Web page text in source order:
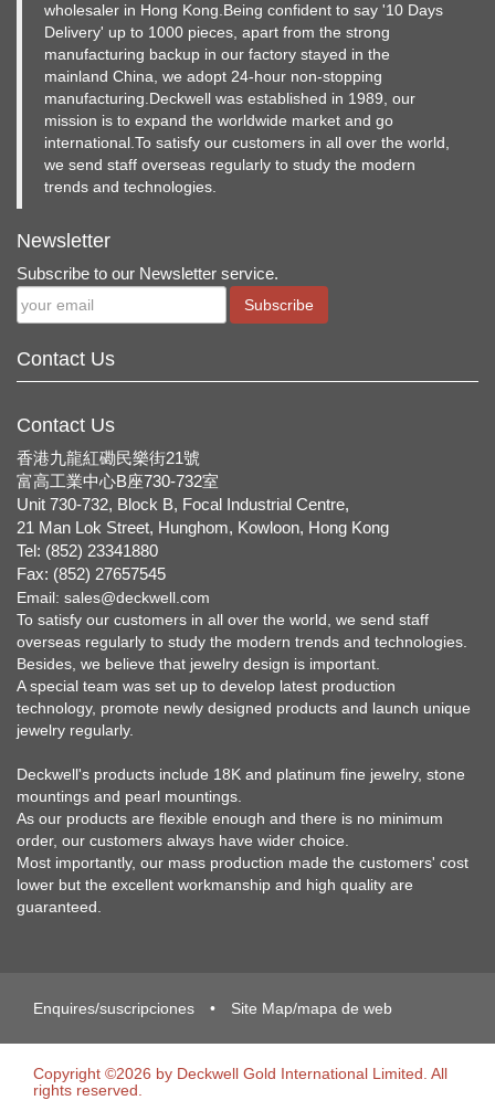
wholesaler in Hong Kong.Being confident to say '10 Days
Delivery' up to 1000 pieces, apart from the strong
manufacturing backup in our factory stayed in the
mainland China, we adopt 24-hour non-stopping
manufacturing.Deckwell was established in 1989, our
mission is to expand the worldwide market and go
international.To satisfy our customers in all over the world,
we send staff overseas regularly to study the modern
trends and technologies.
Newsletter
Subscribe to our Newsletter service.
Subscribe
Contact Us
Contact Us
香港九龍紅磡民樂街21號
富高工業中心B座730-732室
Unit 730-732, Block B, Focal Industrial Centre,
21 Man Lok Street, Hunghom, Kowloon, Hong Kong
Tel: (852) 23341880
Fax: (852) 27657545
Email: sales@deckwell.com
To satisfy our customers in all over the world, we send staff
overseas regularly to study the modern trends and technologies.
Besides, we believe that jewelry design is important.
A special team was set up to develop latest production
technology, promote newly designed products and launch unique
jewelry regularly.
Deckwell's products include 18K and platinum fine jewelry, stone
mountings and pearl mountings.
As our products are flexible enough and there is no minimum
order, our customers always have wider choice.
Most importantly, our mass production made the customers' cost
lower but the excellent workmanship and high quality are
guaranteed.
Enquires/suscripciones • Site Map/mapa de web
Copyright ©2026 by Deckwell Gold International Limited. All
rights reserved.